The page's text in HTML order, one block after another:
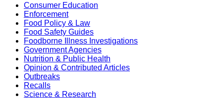
Consumer Education
Enforcement
Food Policy & Law
Food Safety Guides
Foodborne Illness Investigations
Government Agencies
Nutrition & Public Health
Opinion & Contributed Articles
Outbreaks
Recalls
Science & Research